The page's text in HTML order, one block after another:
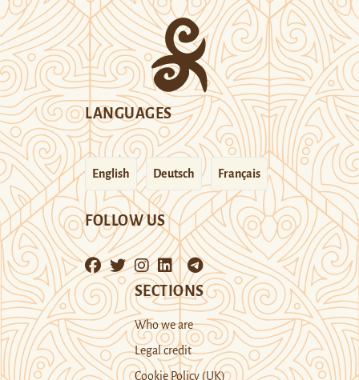
LANGUAGES
English Deutsch Français
FOLLOW US
SECTIONS
Who we are
Legal credit
Cookie Policy (UK)